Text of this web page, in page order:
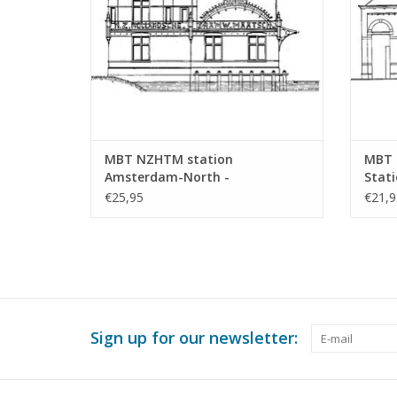
MBT NZHTM station
Amsterdam-North -
Construction drawing Scale 1 :
€25,95
MBT
Sign up for our newsletter: